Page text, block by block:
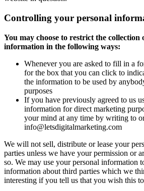
Controlling your personal
You may choose to restrict the collection
information in the following ways:
Whenever you are asked to fill in a
for the box that you can click to
the information to be used by
purposes
If you have previously agreed to us
information for direct marketing
your mind at any time by writing to
info@letsdigitalmarketing.com
We will not sell, distribute or lease your
parties unless we have your permission or
so. We may use your personal information
information about third parties which we
interesting if you tell us that you wish this